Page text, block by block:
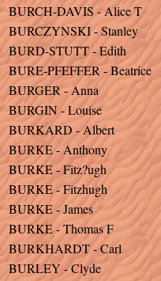
BURCH-DAVIS - Alice T
BURCZYNSKI - Stanley
BURD-STUTT - Edith
BURE-PFEFFER - Beatrice
BURGER - Anna
BURGIN - Louise
BURKARD - Albert
BURKE - Anthony
BURKE - Fitz?ugh
BURKE - Fitzhugh
BURKE - James
BURKE - Thomas F
BURKHARDT - Carl
BURLEY - Clyde